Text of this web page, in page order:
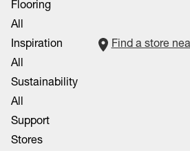
Flooring
All
Inspiration
All
Sustainability
All
Support
Stores
Find a store